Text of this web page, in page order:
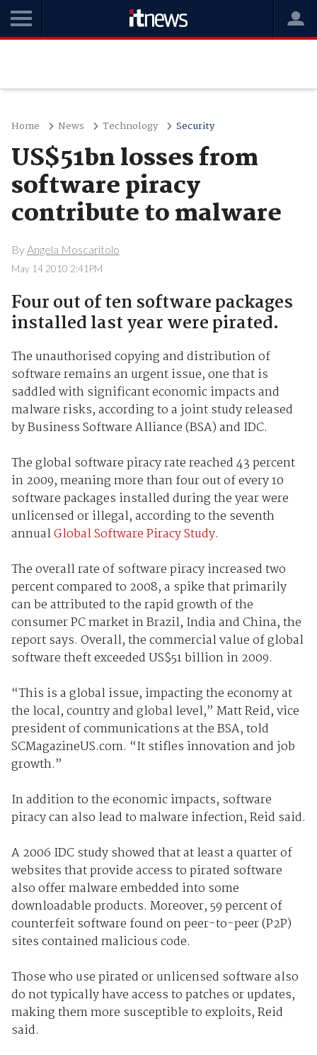
Home News Technology Security
US$51bn losses from
software piracy
contribute to malware
ByAngela Moscaritolo
May 14 2010 2:41PM
Four out of ten software packages
installed last year were pirated.
The unauthorised copying and distribution of
software remains an urgent issue, one that is
saddled with significant economic impacts and
malware risks, according to a joint study released
by Business Software Alliance (BSA) and IDC.
The global software piracy rate reached 43 percent
in 2009, meaning more than four out of every 10
software packages installed during the year were
unlicensed or illegal, according to the seventh
annualGlobal Software Piracy Study.
The overall rate of software piracy increased two
percent compared to 2008, a spike that primarily
can be attributed to the rapid growth of the
consumer PC market in Brazil, India and China, the
report says. Overall, the commercial value of global
software theft exceeded US$51 billion in 2009.
“This is a global issue, impacting the economy at
the local, country and global level,” Matt Reid, vice
president of communications at the BSA, told
SCMagazineUS.com. “It stifles innovation and job
growth.”
In addition to the economic impacts, software
piracy can also lead to malware infection, Reid said.
A 2006 IDC study showed that at least a quarter of
websites that provide access to pirated software
also offer malware embedded into some
downloadable products. Moreover, 59 percent of
counterfeit software found on peer-to-peer (P2P)
sites contained malicious code.
Those who use pirated or unlicensed software also
do not typically have access to patches or updates,
making them more susceptible to exploits, Reid
said.